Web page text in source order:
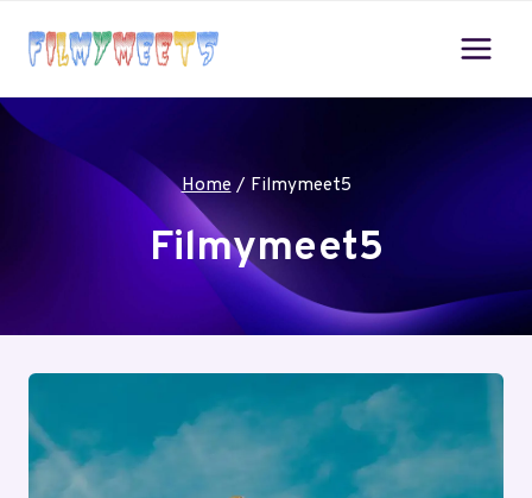
Home / Filmymeet5
Filmymeet5